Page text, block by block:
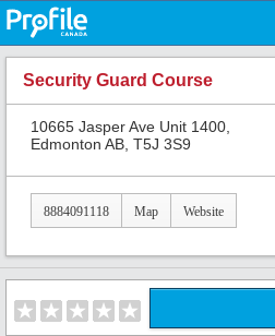
Security Guard Course
10665 Jasper Ave Unit 1400,
Edmonton AB, T5J 3S9
8884091118 Map Website